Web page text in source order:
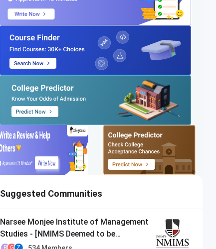
Suggested Communities
Narsee Monjee Institute of Management
Studies - [NMIMS Deemed to be
University],Mumbai | Admission |
R G Z